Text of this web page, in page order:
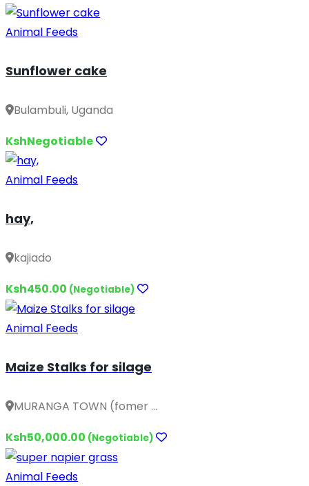
Animal Feeds
Sunflower cake
Bulambuli, Uganda
KshNegotiable
Animal Feeds
hay,
kajiado
Ksh450.00 (Negotiable)
Animal Feeds
Maize Stalks for silage
MURANGA TOWN (fomer ...
Ksh50,000.00 (Negotiable)
Animal Feeds